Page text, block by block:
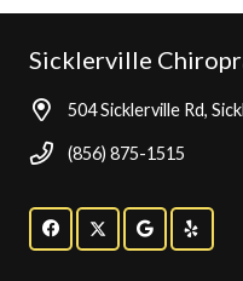
Sicklerville
504 Sicklerville Rd,
(856) 875-1515